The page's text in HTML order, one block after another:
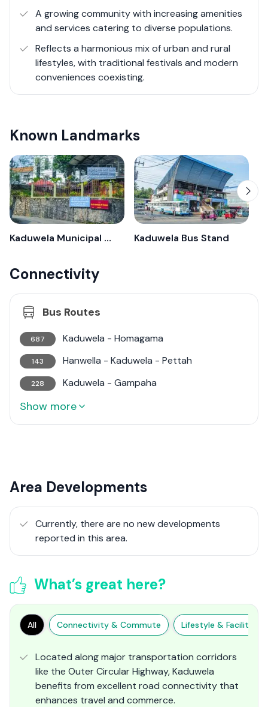
projects are a testament to Kaduwela's evolution,
paving the way for new communities and modern
amenities.
A growing community with increasing amenities
and services catering to diverse populations.
Reflects a harmonious mix of urban and rural
lifestyles, with traditional festivals and modern
conveniences coexisting.
Known Landmarks
Kaduwela Municipal Council Kaduwela Bus Stand
Connectivity
Bus Routes
687 Kaduwela - Homagama
143 Hanwella - Kaduwela - Pettah
228 Kaduwela - Gampaha
Show more
Area Developments
Currently, there are no new developments
reported in this area.
What’s great here?
All Connectivity & Commute Lifestyle & Facilities
Located along major transportation corridors
like the Outer Circular Highway, Kaduwela
benefits from excellent road connectivity that
enhances travel and commerce​.